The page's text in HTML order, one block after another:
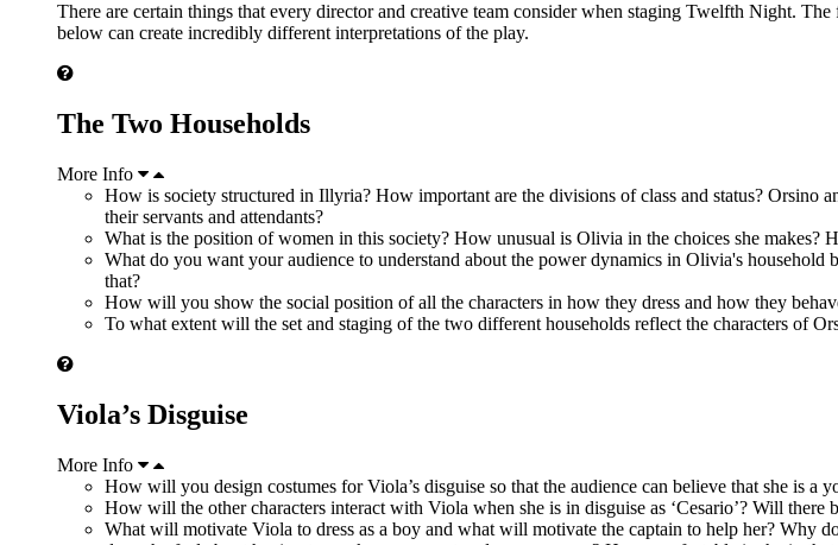
There are certain things that every director and creative team consider when staging Twelfth Night.
below can create incredibly different interpretations of the play.
The Two Households
More Info
How is society structured in Illyria? How important are the divisions of class and status? Orsino
their servants and attendants?
What is the position of women in this society? How unusual is Olivia in the choices she makes?
What do you want your audience to understand about the power dynamics in Olivia's
that?
How will you show the social position of all the characters in how they dress and how they
To what extent will the set and staging of the two different households reflect the characters of
Viola’s Disguise
More Info
How will you design costumes for Viola’s disguise so that the audience can believe that she is a
How will the other characters interact with Viola when she is in disguise as ‘Cesario’? Will there
What will motivate Viola to dress as a boy and what will motivate the captain to help her? Why